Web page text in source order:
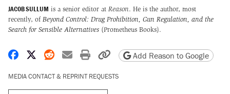
JACOB SULLUM is a senior editor at Reason. He is the author, most
recently, of Beyond Control: Drug Prohibition, Gun Regulation, and the
Search for Sensible Alternatives (Prometheus Books).
Share on Facebook
Share on X
Share on Reddit
Share by email
Print friendly version
Copy page URL
Add Reason to Google
MEDIA CONTACT & REPRINT REQUESTS